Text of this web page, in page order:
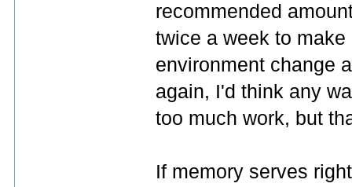
recommended
twice a week to
environment change
again, I'd think any
too much work, but
If memory serves